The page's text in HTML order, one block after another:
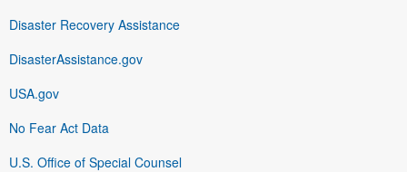
Disaster Recovery Assistance
DisasterAssistance.gov
USA.gov
No Fear Act Data
U.S. Office of Special Counsel